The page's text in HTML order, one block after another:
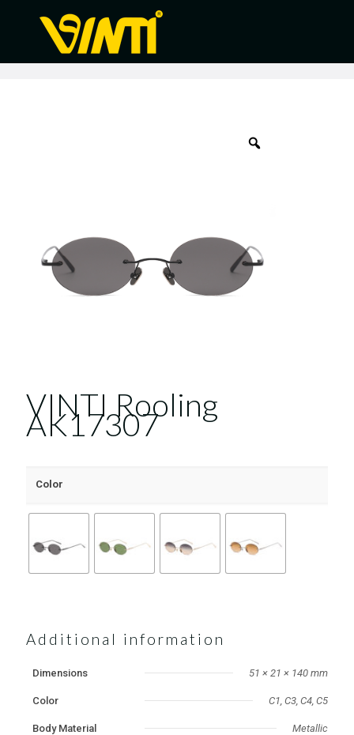
VINTI Rooling
AK17307
Color
Additional information
Dimensions 51 × 21 × 140 mm
Color C1, C3, C4, C5
‌Body Material Metallic